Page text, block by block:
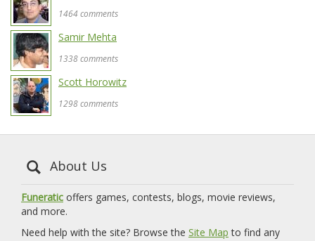
1464 comments
Samir Mehta
1338 comments
Scott Horowitz
1298 comments
About Us
Funeratic offers games, contests, blogs, movie reviews,
and more.
Need help with the site? Browse the Site Map to find any